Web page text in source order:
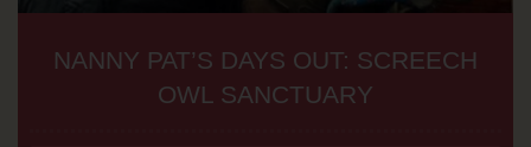
NANNY PAT’S DAYS OUT: SCREECH
OWL SANCTUARY